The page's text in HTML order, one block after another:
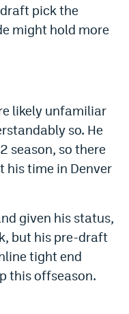
pick the
might hold more
likely unfamiliar
so. He
season, so there
his time in Denver
given his status,
but his pre-draft
tight end
this offseason.